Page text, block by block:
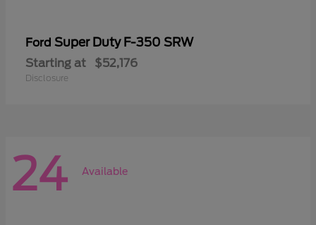
Ford Super Duty F-350 SRW
Starting at $52,176
Disclosure
24 Available